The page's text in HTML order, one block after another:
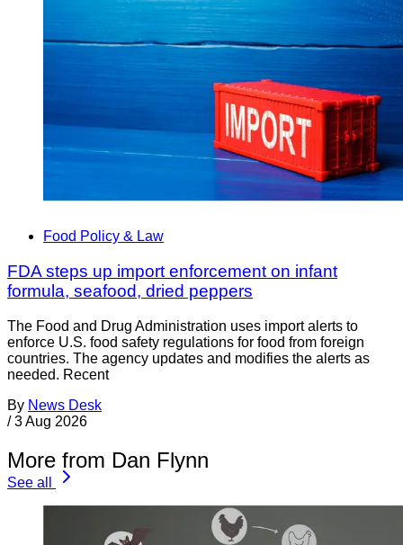
Food Policy & Law
FDA steps up import enforcement on infant
formula, seafood, dried peppers
The Food and Drug Administration uses import alerts to
enforce U.S. food safety regulations for food from foreign
countries. The agency updates and modifies the alerts as
needed. Recent
By News Desk
/ 3 Aug 2026
More from Dan Flynn
See all